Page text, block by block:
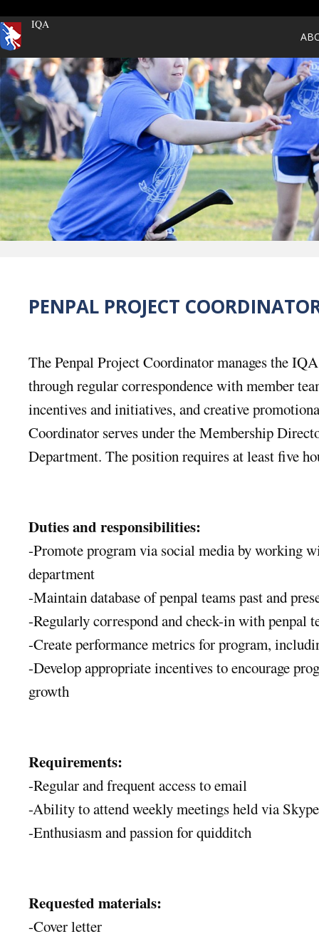
IQA
PENPAL PROJECT
The Penpal Project Coordinator manages the
through regular correspondence with member
incentives and initiatives, and creative
Coordinator serves under the Membership
Department. The position requires at least five
Duties and responsibilities:
-Promote program via social media by working
department
-Maintain database of penpal teams past and
-Regularly correspond and check-in with penpal
-Create performance metrics for program,
-Develop appropriate incentives to encourage
growth
Requirements:
-Regular and frequent access to email
-Ability to attend weekly meetings held via
-Enthusiasm and passion for quidditch
Requested materials:
-Cover letter